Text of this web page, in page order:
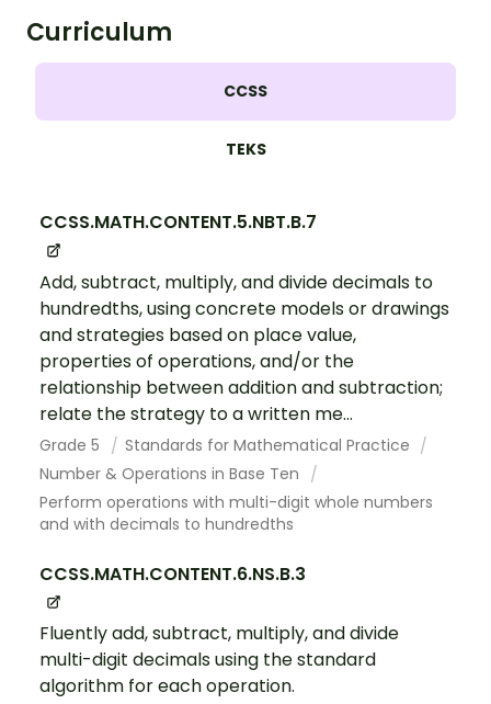
Curriculum
CCSS
TEKS
CCSS.MATH.CONTENT.5.NBT.B.7
Add, subtract, multiply, and divide decimals to
hundredths, using concrete models or drawings
and strategies based on place value,
properties of operations, and/or the
relationship between addition and subtraction;
relate the strategy to a written me...
Grade 5
Standards for Mathematical Practice
Number & Operations in Base Ten
Perform operations with multi-digit whole numbers
and with decimals to hundredths
CCSS.MATH.CONTENT.6.NS.B.3
Fluently add, subtract, multiply, and divide
multi-digit decimals using the standard
algorithm for each operation.